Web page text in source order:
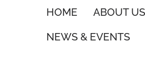
HOME ABOUT US
NEWS & EVENTS